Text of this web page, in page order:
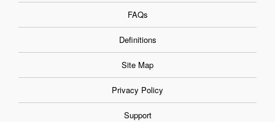
FAQs
Definitions
Site Map
Privacy Policy
Support